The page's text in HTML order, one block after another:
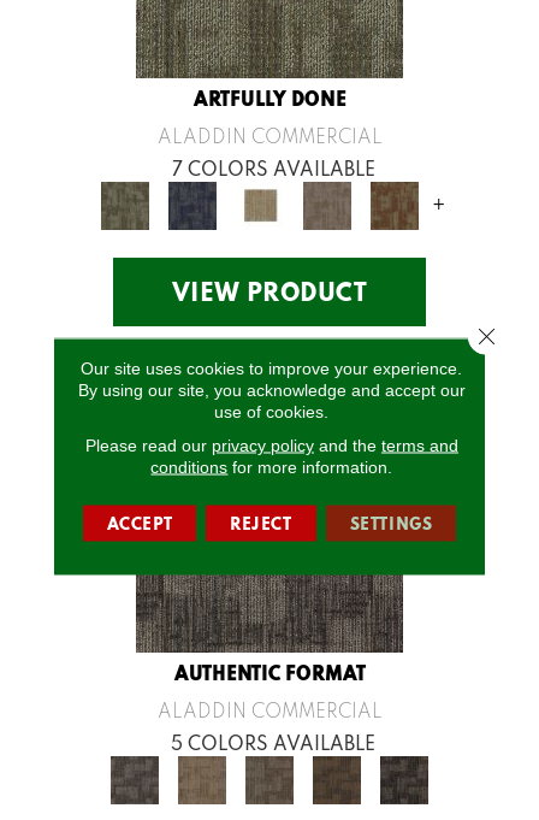
ARTFULLY DONE
ALADDIN COMMERCIAL
7 COLORS AVAILABLE
+
VIEW PRODUCT
AUTHENTIC FORMAT
ALADDIN COMMERCIAL
5 COLORS AVAILABLE
Our site uses cookies to improve your experience.
By using our site, you acknowledge and accept our
use of cookies.
Please read our privacy policyand the terms and
conditions for more information.
ACCEPT REJECT SETTINGS
Close